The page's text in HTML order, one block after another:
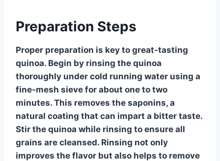
Preparation Steps
Proper preparation is key to great-tasting
quinoa. Begin by rinsing the quinoa
thoroughly under cold running water using a
fine-mesh sieve for about one to two
minutes. This removes the saponins, a
natural coating that can impart a bitter taste.
Stir the quinoa while rinsing to ensure all
grains are cleansed. Rinsing not only
improves the flavor but also helps to remove